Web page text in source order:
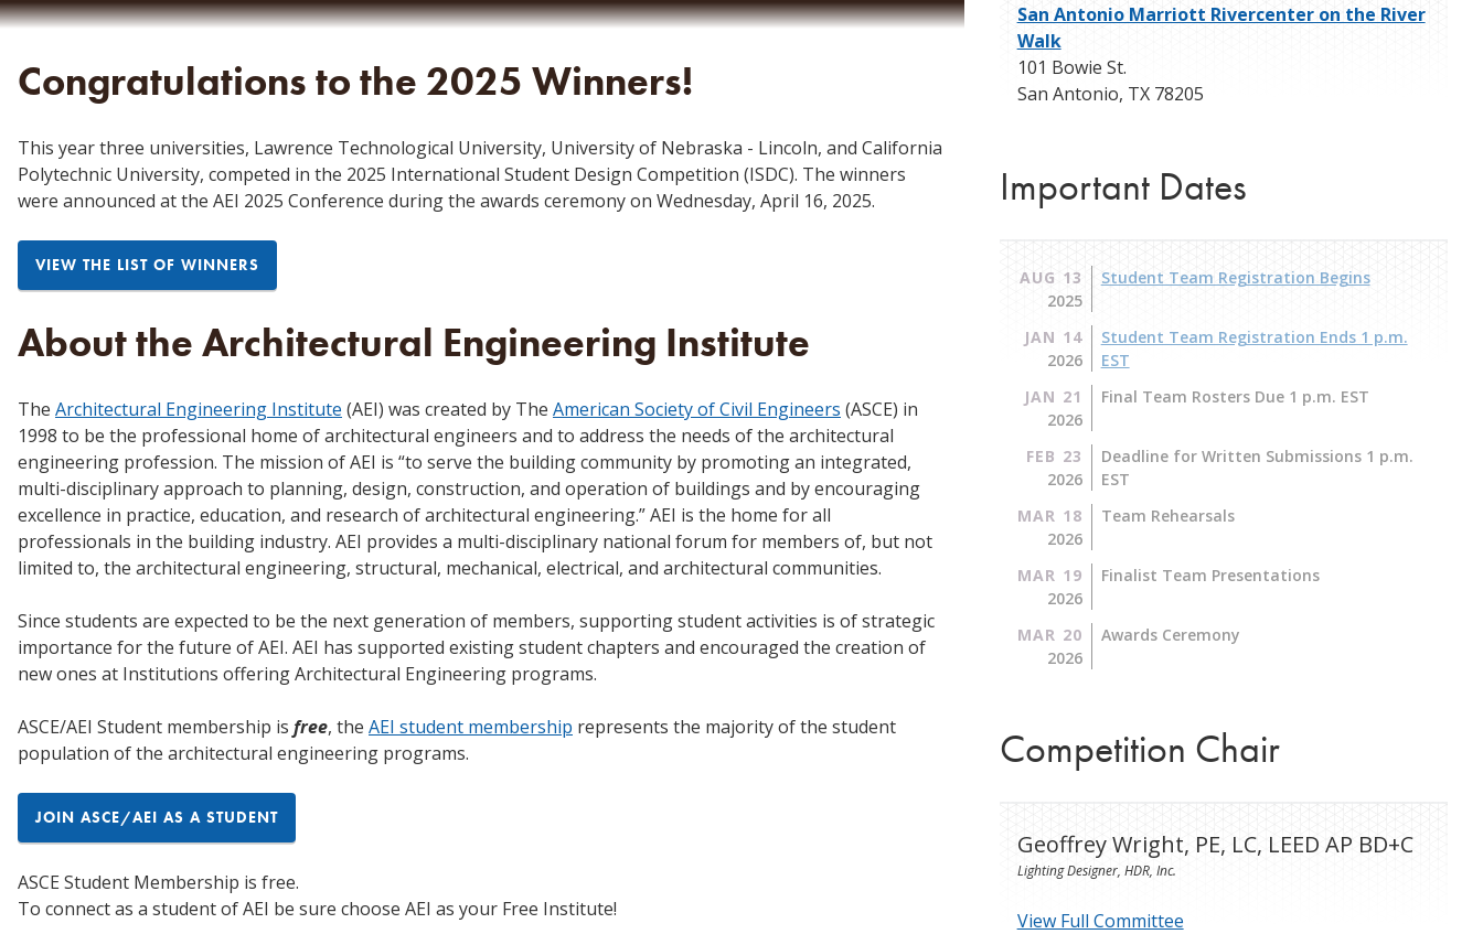
Congratulations to the 2025 Winners!
This year three universities, Lawrence Technological University, University of Nebraska - Lincoln, and California
Polytechnic University, competed in the 2025 International Student Design Competition (ISDC). The winners
were announced at the AEI 2025 Conference during the awards ceremony on Wednesday, April 16, 2025.
VIEW THE LIST OF WINNERS
About the Architectural Engineering Institute
The Architectural Engineering Institute (AEI) was created by The American Society of Civil Engineers (ASCE) in
1998 to be the professional home of architectural engineers and to address the needs of the architectural
engineering profession. The mission of AEI is “to serve the building community by promoting an integrated,
multi-disciplinary approach to planning, design, construction, and operation of buildings and by encouraging
excellence in practice, education, and research of architectural engineering.” AEI is the home for all
professionals in the building industry. AEI provides a multi-disciplinary national forum for members of, but not
limited to, the architectural engineering, structural, mechanical, electrical, and architectural communities.
Since students are expected to be the next generation of members, supporting student activities is of strategic
importance for the future of AEI. AEI has supported existing student chapters and encouraged the creation of
new ones at Institutions offering Architectural Engineering programs.
ASCE/AEI Student membership is free, the AEI student membership represents the majority of the student
population of the architectural engineering programs.
JOIN ASCE/AEI AS A STUDENT
ASCE Student Membership is free.
To connect as a student of AEI be sure choose AEI as your Free Institute!
San Antonio Marriott Rivercenter on the River
Walk
101 Bowie St.
San Antonio, TX 78205
Important Dates
AUG 13
2025
Student Team Registration Begins
JAN 14
2026
Student Team Registration Ends 1 p.m.
EST
JAN 21
2026
Final Team Rosters Due 1 p.m. EST
FEB 23
2026
Deadline for Written Submissions 1 p.m.
EST
MAR 18
2026
Team Rehearsals
MAR 19
2026
Finalist Team Presentations
MAR 20
2026
Awards Ceremony
Competition Chair
Geoffrey Wright, PE, LC, LEED AP BD+C
Lighting Designer, HDR, Inc.
View Full Committee